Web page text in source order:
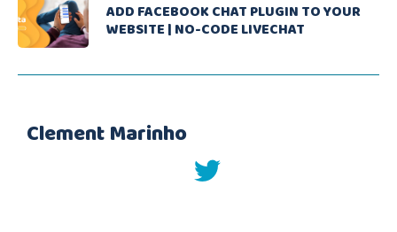
ADD FACEBOOK CHAT PLUGIN TO YOUR
WEBSITE | NO-CODE LIVECHAT
Clement Marinho
twitter